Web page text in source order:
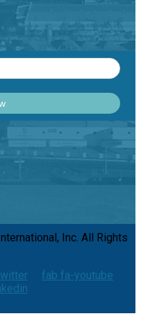
Inc. All Rights
fab fa-youtube